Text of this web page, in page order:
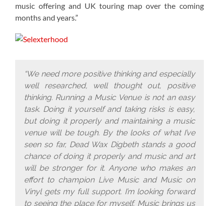
music offering and UK touring map over the coming
months and years.”
“We need more positive thinking and especially
well researched, well thought out, positive
thinking. Running a Music Venue is not an easy
task. Doing it yourself and taking risks is easy,
but doing it properly and maintaining a music
venue will be tough. By the looks of what I’ve
seen so far, Dead Wax Digbeth stands a good
chance of doing it properly and music and art
will be stronger for it. Anyone who makes an
effort to champion Live Music and Music on
Vinyl gets my full support. I’m looking forward
to seeing the place for myself. Music brings us